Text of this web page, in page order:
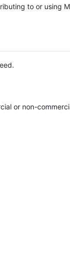
to or using
or non-